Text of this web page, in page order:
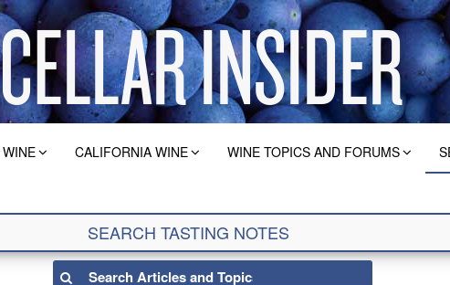
CALIFORNIA WINE WINE TOPICS AND FORUMS